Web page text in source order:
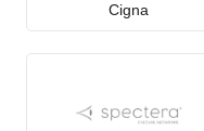
Cigna